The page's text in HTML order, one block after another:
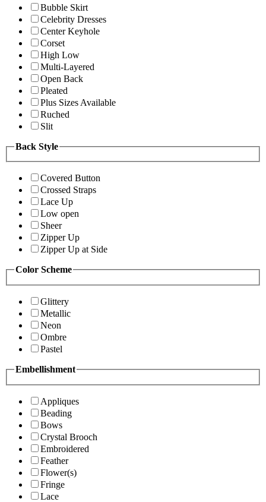
Bubble Skirt
Celebrity Dresses
Center Keyhole
Corset
High Low
Multi-Layered
Open Back
Pleated
Plus Sizes Available
Ruched
Slit
Back Style
Covered Button
Crossed Straps
Lace Up
Low open
Sheer
Zipper Up
Zipper Up at Side
Color Scheme
Glittery
Metallic
Neon
Ombre
Pastel
Embellishment
Appliques
Beading
Bows
Crystal Brooch
Embroidered
Feather
Flower(s)
Fringe
Lace